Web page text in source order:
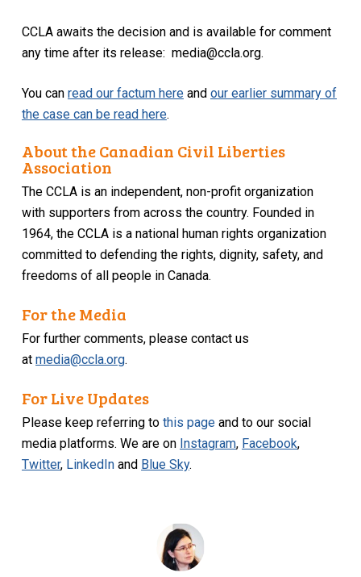
CCLA awaits the decision and is available for comment
any time after its release: media@ccla.org.
You can read our factum hereand our earlier summary of
the case can be read here.
About the Canadian Civil Liberties
Association
The CCLA is an independent, non-profit organization
with supporters from across the country. Founded in
1964, the CCLA is a national human rights organization
committed to defending the rights, dignity, safety, and
freedoms of all people in Canada.
For the Media
For further comments, please contact us
atmedia@ccla.org.
For Live Updates
Please keep referring tothis page and to our social
media platforms. We are on Instagram, Facebook,
Twitter, LinkedIn and Blue Sky.